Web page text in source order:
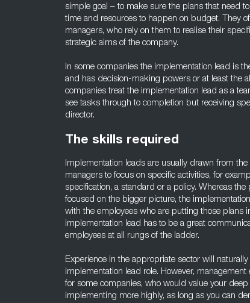
simple goal – to make sure the plans that need
time and resources to happen on budget. They
managers, who rely on them to realise their
strategic aims of the company.
In some companies the implementation lead is
and has decision-making powers or at least the
companies treat the implementation lead as a
see tasks through to completion but receiving
director.
The skills required
Implementation leads are usually drawn from
managers to focus on specific activities, for
specification, a standard or a policy. Whereas
focused on the bigger picture, the
with the employees who are putting those plans
implementation lead has to be a great
employees at all rungs of the ladder.
Experience in the appropriate sector will
implementation lead role. However,
for some companies, who would value your
implementing more highly, as long as you can